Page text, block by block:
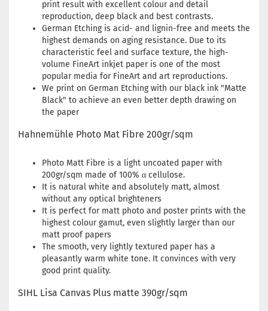
print result with excellent colour and detail
reproduction, deep black and best contrasts.
German Etching is acid- and lignin-free and meets the
highest demands on aging resistance. Due to its
characteristic feel and surface texture, the high-
volume FineArt inkjet paper is one of the most
popular media for FineArt and art reproductions.
We print on German Etching with our black ink "Matte
Black" to achieve an even better depth drawing on
the paper
Hahnemühle Photo Mat Fibre 200gr/sqm
Photo Matt Fibre is a light uncoated paper with
200gr/sqm made of 100% α cellulose.
It is natural white and absolutely matt, almost
without any optical brighteners
It is perfect for matt photo and poster prints with the
highest colour gamut, even slightly larger than our
matt proof papers
The smooth, very lightly textured paper has a
pleasantly warm white tone. It convinces with very
good print quality.
SIHL Lisa Canvas Plus matte 390gr/sqm